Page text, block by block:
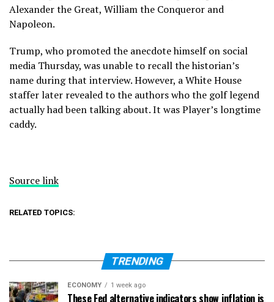
Alexander the Great, William the Conqueror and
Napoleon.
Trump, who promoted the anecdote himselfon social
media Thursday, was unable to recall the historian’s
name during that interview. However, a White House
staffer later revealed to the authors who the golf legend
actually had been talking about. It was Player’s longtime
caddy.
Source link
RELATED TOPICS:
TRENDING
ECONOMY 1 week ago
These Fed alternative indicators show inflation is